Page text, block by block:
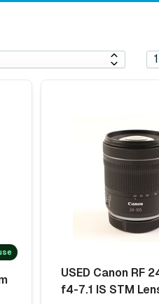
USED Canon RF
f4-7.1 IS STM